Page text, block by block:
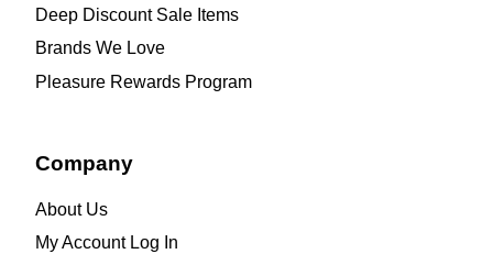
Deep Discount Sale Items
Brands We Love
Pleasure Rewards Program
Company
About Us
My Account Log In